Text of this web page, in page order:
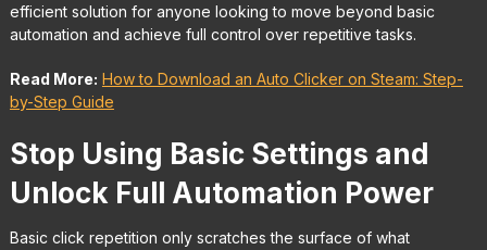
efficient solution for anyone looking to move beyond basic
automation and achieve full control over repetitive tasks.
Read More: How to Download an Auto Clicker on Steam: Step-
by-Step Guide
Stop Using Basic Settings and
Unlock Full Automation Power
Basic click repetition only scratches the surface of what